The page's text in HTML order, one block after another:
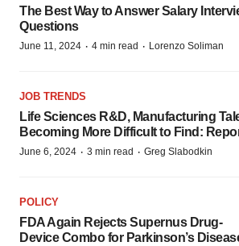
The Best Way to Answer Salary
Questions
June 11, 2024 · 4 min read · Lorenzo Soliman
JOB TRENDS
Life Sciences R&D, Manufacturing
Becoming More Difficult to Find:
June 6, 2024 · 3 min read · Greg Slabodkin
POLICY
FDA Again Rejects Supernus Drug-
Device Combo for Parkinson’s